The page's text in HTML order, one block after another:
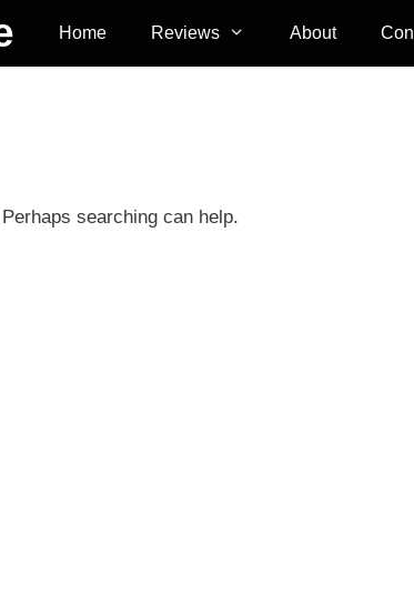
Home Reviews About
searching can help.